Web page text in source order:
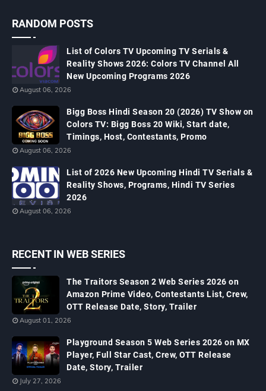
RANDOM POSTS
List of Colors TV Upcoming TV Serials &
Reality Shows 2026: Colors TV Channel All
New Upcoming Programs 2026
August 06, 2026
Bigg Boss Hindi Season 20 (2026) TV Show on
Colors TV: Bigg Boss 20 Wiki, Start date,
Timings, Host, Contestants, Promo
August 06, 2026
List of 2026 New Upcoming Hindi TV Serials &
Reality Shows, Programs, Hindi TV Series
2026
August 06, 2026
RECENT IN WEB SERIES
The Traitors Season 2 Web Series 2026 on
Amazon Prime Video, Contestants List, Crew,
OTT Release Date, Story, Trailer
August 01, 2026
Playground Season 5 Web Series 2026 on MX
Player, Full Star Cast, Crew, OTT Release
Date, Story, Trailer
July 27, 2026